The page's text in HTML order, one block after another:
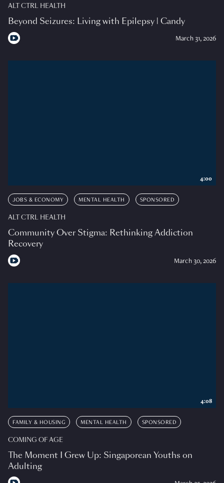
ALT CTRL HEALTH
Beyond Seizures: Living with Epilepsy | Candy
March 31, 2026
JOBS & ECONOMY MENTAL HEALTH SPONSORED
ALT CTRL HEALTH
Community Over Stigma: Rethinking Addiction
Recovery
March 30, 2026
4:00
FAMILY & HOUSING MENTAL HEALTH SPONSORED
COMING OF AGE
The Moment I Grew Up: Singaporean Youths on
Adulting
4:08